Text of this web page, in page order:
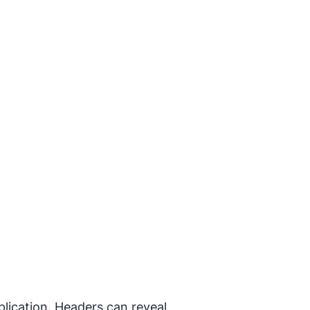
Headers can reveal